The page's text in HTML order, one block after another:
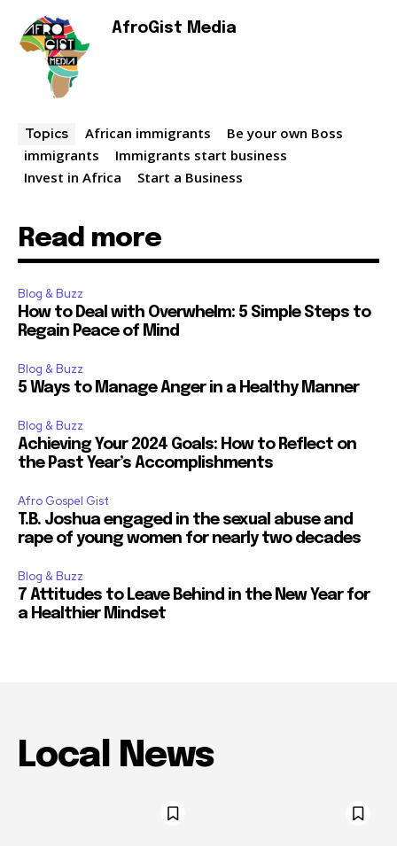
AfroGist Media
Topics African immigrants
Be your own Boss
immigrants
Immigrants start business
Invest in Africa
Start a Business
Read more
Blog & Buzz
How to Deal with Overwhelm: 5 Simple Steps to
Regain Peace of Mind
Blog & Buzz
5 Ways to Manage Anger in a Healthy Manner
Blog & Buzz
Achieving Your 2024 Goals: How to Reflect on
the Past Year’s Accomplishments
Afro Gospel Gist
T.B. Joshua engaged in the sexual abuse and
rape of young women for nearly two decades
Blog & Buzz
7 Attitudes to Leave Behind in the New Year for
a Healthier Mindset
Local News